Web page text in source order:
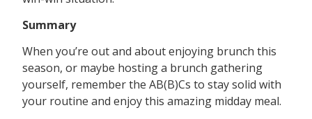
Summary
When you’re out and about enjoying brunch this
season, or maybe hosting a brunch gathering
yourself, remember the AB(B)Cs to stay solid with
your routine and enjoy this amazing midday meal.